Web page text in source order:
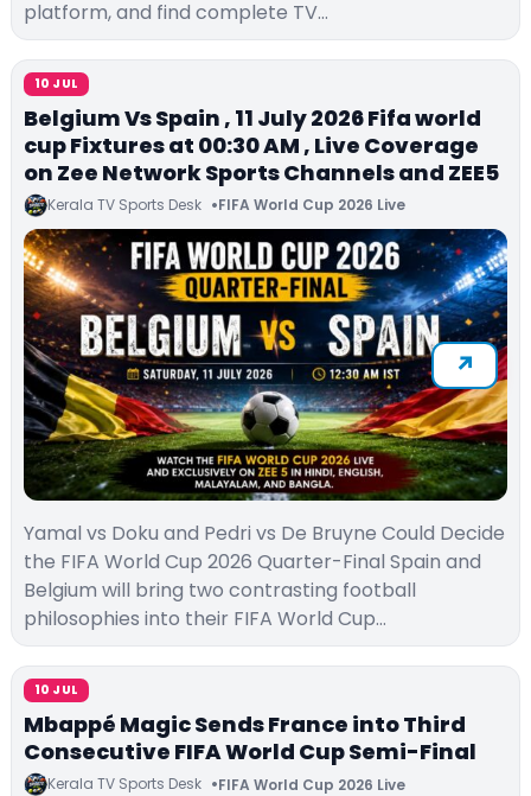
platform, and find complete TV…
10 JUL
Belgium Vs Spain , 11 July 2026 Fifa world
cup Fixtures at 00:30 AM , Live Coverage
on Zee Network Sports Channels and ZEE5
Kerala TV Sports Desk FIFA World Cup 2026 Live
Yamal vs Doku and Pedri vs De Bruyne Could Decide
the FIFA World Cup 2026 Quarter-Final Spain and
Belgium will bring two contrasting football
philosophies into their FIFA World Cup…
10 JUL
Mbappé Magic Sends France into Third
Consecutive FIFA World Cup Semi-Final
Kerala TV Sports Desk FIFA World Cup 2026 Live